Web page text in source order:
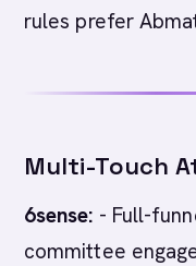
rules prefer
Multi-Touch
6sense: - Full-
committee